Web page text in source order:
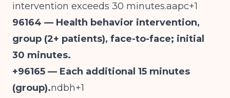
intervention exceeds 30 minutes.aapc+1
96164 — Health behavior intervention,
group (2+ patients), face-to-face; initial
30 minutes.
+96165 — Each additional 15 minutes
(group).ndbh+1